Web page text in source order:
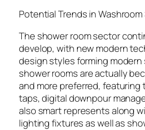
Potential Trends in
The shower room sector
develop, with new modern
design styles forming modern
shower rooms are actually
and more preferred, featuring
taps, digital downpour
also smart represents along
lighting fixtures as well as